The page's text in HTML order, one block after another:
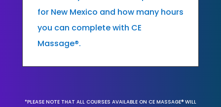
for New Mexico and how many hours
you can complete with CE
Massage®.
*PLEASE NOTE THAT ALL COURSES AVAILABLE ON CE MASSAGE® WILL